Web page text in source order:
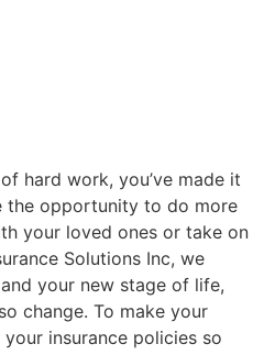
hard work, you’ve made it
the opportunity to do more
your loved ones or take on
Solutions Inc, we
your new stage of life,
change. To make your
insurance policies so